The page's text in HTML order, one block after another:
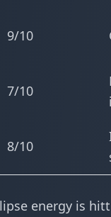
9/10
7/10
8/10
energy is